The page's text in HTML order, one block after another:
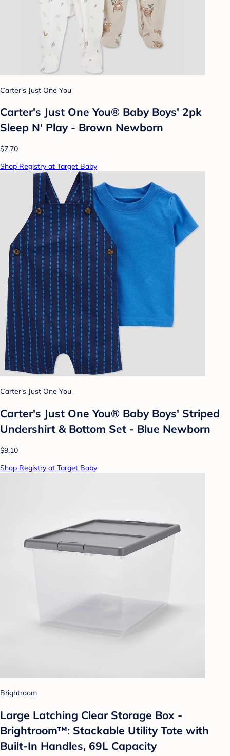
Carter's Just One You
Carter's Just One You® Baby Boys' 2pk
Sleep N' Play - Brown Newborn
$7.70
Shop Registry at Target Baby
Carter's Just One You
Carter's Just One You® Baby Boys' Striped
Undershirt & Bottom Set - Blue Newborn
$9.10
Shop Registry at Target Baby
Brightroom
Large Latching Clear Storage Box -
Brightroom™: Stackable Utility Tote with
Built-In Handles, 69L Capacity